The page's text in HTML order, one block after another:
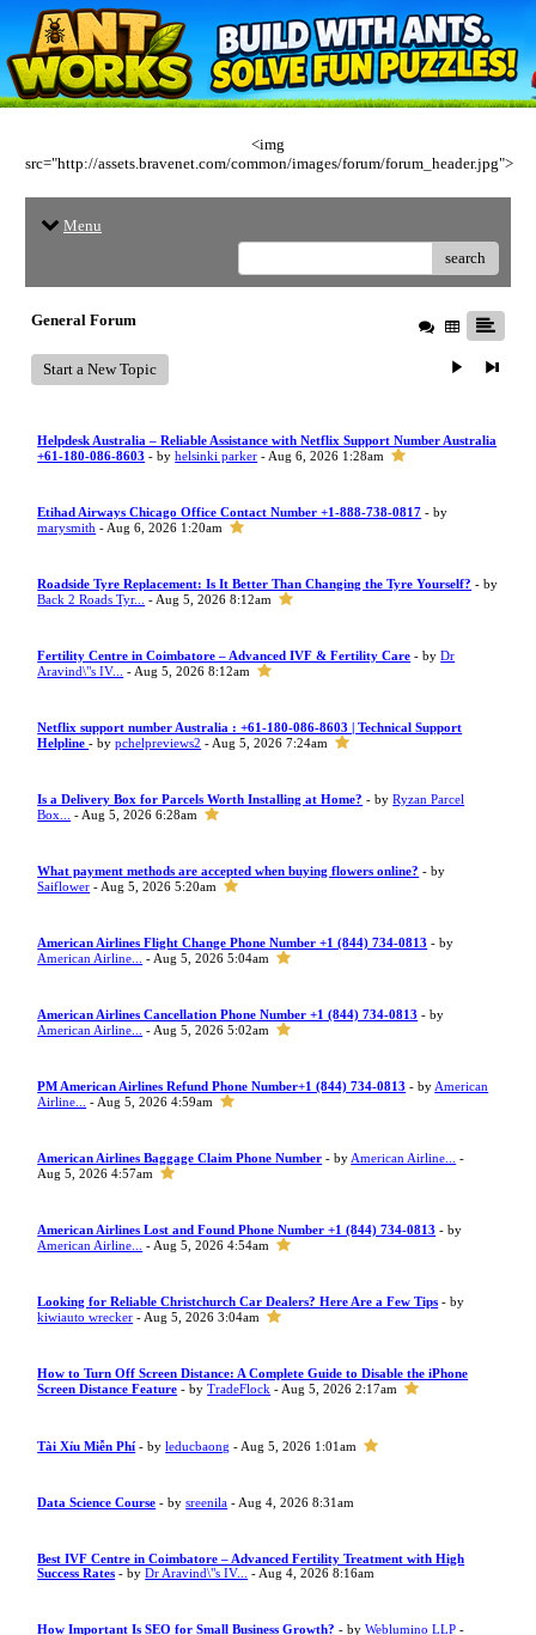
<img
src="http://assets.bravenet.com/common/images/forum/forum_header.jpg">
Menu
search
General Forum
Start a New Topic
Helpdesk Australia – Reliable Assistance with Netflix Support Number Australia
+61-180-086-8603 - byhelsinki parker - Aug 6, 2026 1:28am
Etihad Airways Chicago Office Contact Number +1-888-738-0817 - by
marysmith - Aug 6, 2026 1:20am
Roadside Tyre Replacement: Is It Better Than Changing the Tyre Yourself? - by
Back 2 Roads Tyr...
- Aug 5, 2026 8:12am
Fertility Centre in Coimbatore – Advanced IVF & Fertility Care - byDr
Aravind\"s IV...
- Aug 5, 2026 8:12am
Netflix support number Australia : +61-180-086-8603 | Technical Support
Helpline- bypchelpreviews2 - Aug 5, 2026 7:24am
Is a Delivery Box for Parcels Worth Installing at Home? - byRyzan Parcel
Box...
- Aug 5, 2026 6:28am
What payment methods are accepted when buying flowers online? - by
Saiflower - Aug 5, 2026 5:20am
American Airlines Flight Change Phone Number +1 (844) 734-0813 - by
American Airline...
- Aug 5, 2026 5:04am
American Airlines Cancellation Phone Number +1 (844) 734-0813 - by
American Airline...
- Aug 5, 2026 5:02am
PM American Airlines Refund Phone Number+1 (844) 734-0813 - by American
Airline...
- Aug 5, 2026 4:59am
American Airlines Baggage Claim Phone Number - by American Airline...
-
Aug 5, 2026 4:57am
American Airlines Lost and Found Phone Number +1 (844) 734-0813 - by
American Airline...
- Aug 5, 2026 4:54am
Looking for Reliable Christchurch Car Dealers? Here Are a Few Tips - by
kiwiauto wrecker - Aug 5, 2026 3:04am
How to Turn Off Screen Distance: A Complete Guide to Disable the iPhone
Screen Distance Feature - byTradeFlock - Aug 5, 2026 2:17am
Tài Xỉu Miễn Phí - byleducbaong - Aug 5, 2026 1:01am
Data Science Course - bysreenila - Aug 4, 2026 8:31am
Best IVF Centre in Coimbatore – Advanced Fertility Treatment with High
Success Rates - byDr Aravind\"s IV... - Aug 4, 2026 8:16am
How Important Is SEO for Small Business Growth? - byWeblumino LLP -